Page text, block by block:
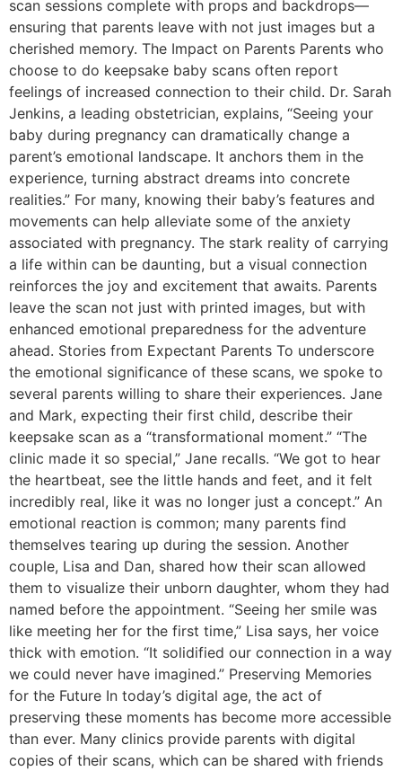
scan sessions complete with props and backdrops—
ensuring that parents leave with not just images but a
cherished memory. The Impact on Parents Parents who
choose to do keepsake baby scans often report
feelings of increased connection to their child. Dr. Sarah
Jenkins, a leading obstetrician, explains, “Seeing your
baby during pregnancy can dramatically change a
parent’s emotional landscape. It anchors them in the
experience, turning abstract dreams into concrete
realities.” For many, knowing their baby’s features and
movements can help alleviate some of the anxiety
associated with pregnancy. The stark reality of carrying
a life within can be daunting, but a visual connection
reinforces the joy and excitement that awaits. Parents
leave the scan not just with printed images, but with
enhanced emotional preparedness for the adventure
ahead. Stories from Expectant Parents To underscore
the emotional significance of these scans, we spoke to
several parents willing to share their experiences. Jane
and Mark, expecting their first child, describe their
keepsake scan as a “transformational moment.” “The
clinic made it so special,” Jane recalls. “We got to hear
the heartbeat, see the little hands and feet, and it felt
incredibly real, like it was no longer just a concept.” An
emotional reaction is common; many parents find
themselves tearing up during the session. Another
couple, Lisa and Dan, shared how their scan allowed
them to visualize their unborn daughter, whom they had
named before the appointment. “Seeing her smile was
like meeting her for the first time,” Lisa says, her voice
thick with emotion. “It solidified our connection in a way
we could never have imagined.” Preserving Memories
for the Future In today’s digital age, the act of
preserving these moments has become more accessible
than ever. Many clinics provide parents with digital
copies of their scans, which can be shared with friends